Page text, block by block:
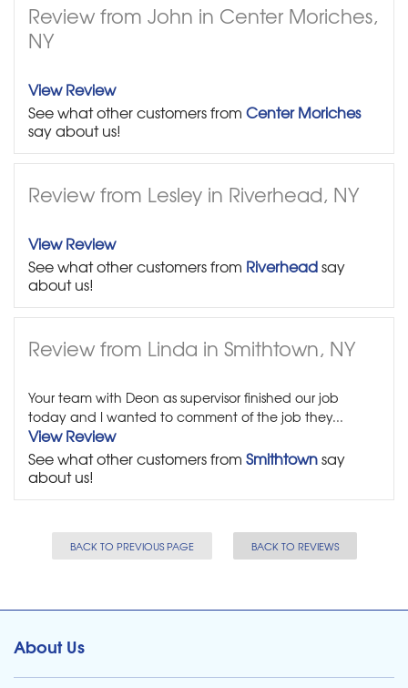
Review from John in Center Moriches,
NY
View Review
See what other customers from Center Moriches
say about us!
Review from Lesley in Riverhead, NY
View Review
See what other customers from Riverheadsay
about us!
Review from Linda in Smithtown, NY
Your team with Deon as supervisor finished our job
today and I wanted to comment of the job they...
View Review
See what other customers from Smithtownsay
about us!
BACK TO PREVIOUS PAGE BACK TO REVIEWS
About Us